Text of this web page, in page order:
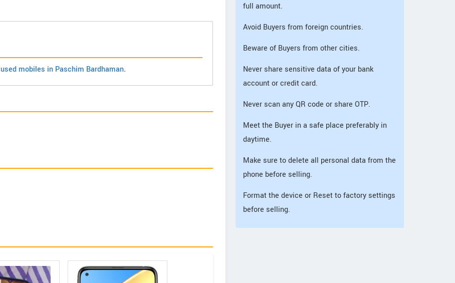
used mobiles in Paschim Bardhaman.
full amount.
Avoid Buyers from foreign countries.
Beware of Buyers from other cities.
Never share sensitive data of your bank
account or credit card.
Never scan any QR code or share OTP.
Meet the Buyer in a safe place preferably in
daytime.
Make sure to delete all personal data from the
phone before selling.
Format the device or Reset to factory settings
before selling.